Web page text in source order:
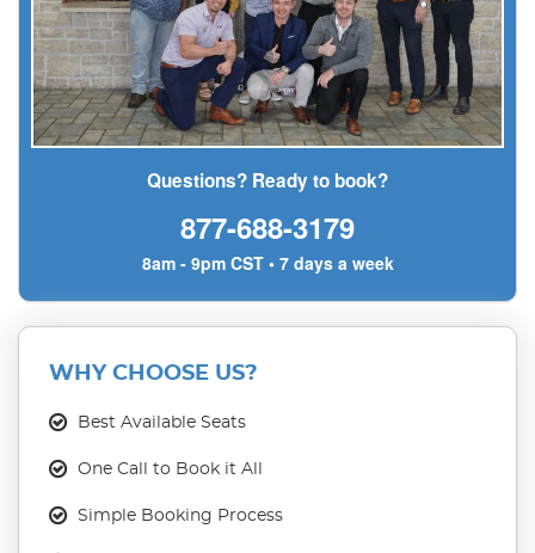
Questions? Ready to book?
877-688-3179
8am - 9pm CST • 7 days a week
WHY CHOOSE US?
Best Available Seats
One Call to Book it All
Simple Booking Process